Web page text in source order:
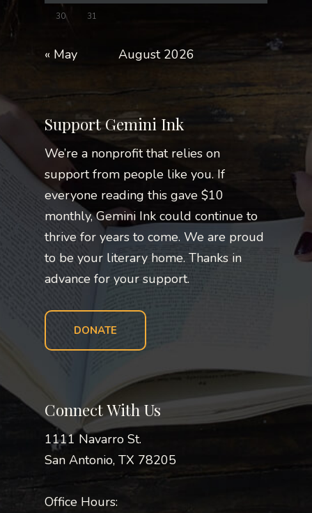
August 2026
30 31
« May
Support Gemini Ink
We’re a nonprofit that relies on
support from people like you. If
everyone reading this gave $10
monthly, Gemini Ink could continue to
thrive for years to come. We are proud
to be your literary home. Thanks in
advance for your support.
DONATE
Connect With Us
1111 Navarro St.
San Antonio, TX 78205
Office Hours: